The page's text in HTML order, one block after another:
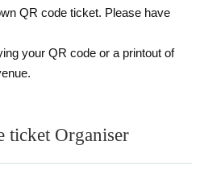
photo is approximately 30 s
be forcibly terminated.
photos, the guideline is 30 seco
poses that look like that
situation settings, etc.
QR code ticket. Please have
your QR code or a printout of
ticket Organiser